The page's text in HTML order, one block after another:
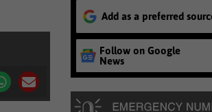
Add as a preferred
Follow on Google
News